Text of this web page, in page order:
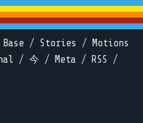
/ Stories /
Motions
/ 今 / Meta / RSS /